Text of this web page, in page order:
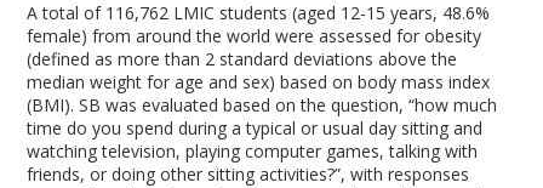
A total of 116,762 LMIC students (aged 12-15 years, 48.6%
female) from around the world were assessed for obesity
(defined as more than 2 standard deviations above the
median weight for age and sex) based on body mass index
(BMI). SB was evaluated based on the question, “how much
time do you spend during a typical or usual day sitting and
watching television, playing computer games, talking with
friends, or doing other sitting activities?”, with responses